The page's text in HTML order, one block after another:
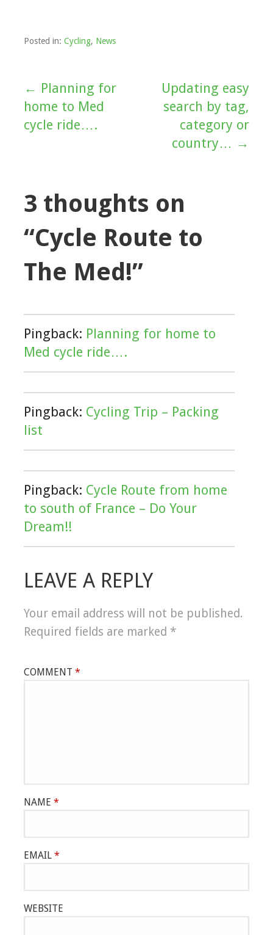
Posted in: Cycling, News
Post
navigation
← Planning for
home to Med
cycle ride….
Updating easy
search by tag,
category or
country… →
3 thoughts on
“Cycle Route to
The Med!”
Pingback: Planning for home to
Med cycle ride….
Pingback: Cycling Trip – Packing
list
Pingback: Cycle Route from home
to south of France – Do Your
Dream!!
LEAVE A REPLY
Your email address will not be published.
Required fields are marked *
COMMENT *
NAME *
EMAIL *
WEBSITE